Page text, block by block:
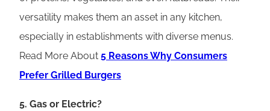
versatility makes them an asset in any kitchen,
especially in establishments with diverse menus.
Read More About 5 Reasons Why Consumers
Prefer Grilled Burgers
5. Gas or Electric?